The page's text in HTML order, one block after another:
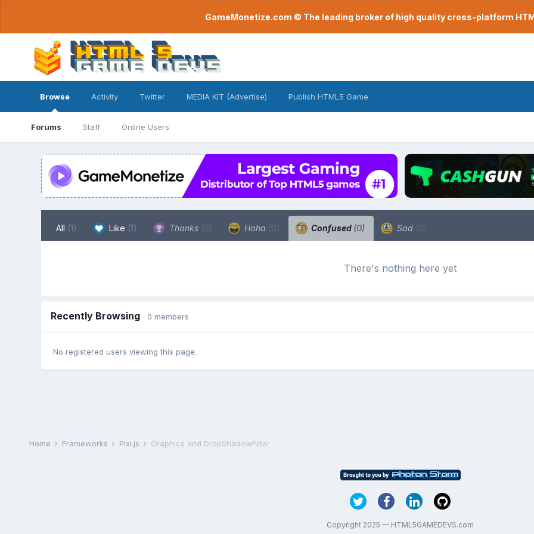
GameMonetize.com © The leading broker of high quality cross-platform
Browse
Forums Staff Online Users
Activity Twitter MEDIA KIT (Advertise) Publish HTML5 Game
All (1) Like (1) Thanks (0) Haha (0) Confused (0) Sad (0)
There's nothing here yet
Recently Browsing 0 members
No registered users viewing this page.
Home Frameworks Pixi.js Graphics and DropShadowFilter
Copyright 2025 — HTML5GAMEDEVS.com